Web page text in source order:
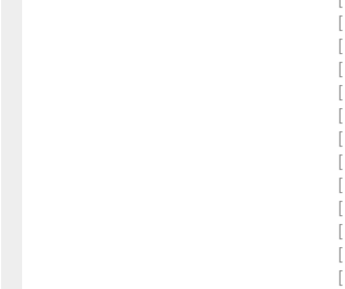
[
[
[
[
[
[
[
[
[
[
[
[